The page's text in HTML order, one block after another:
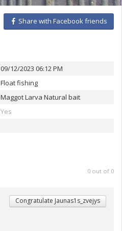
Share with Facebook friends
09/12/2023 06:12 PM
Float fishing
MaggotLarva Natural bait
Yes
0 out of 0
Congratulate Jaunas1s_zvejys